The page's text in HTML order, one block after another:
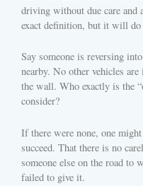
driving without due care and
exact definition, but it will do
Say someone is reversing
nearby. No other vehicles
the wall. Who exactly is the
consider?
If there were none, one
succeed. That there is no
someone else on the road to
failed to give it.